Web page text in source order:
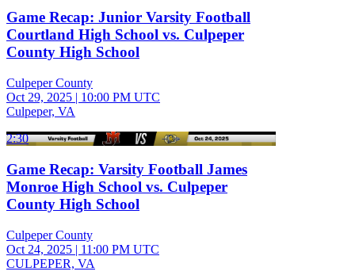
Game Recap: Junior Varsity Football
Courtland High School vs. Culpeper
County High School
Culpeper County
Oct 29, 2025 | 10:00 PM UTC
Culpeper, VA
2:30
Game Recap: Varsity Football James
Monroe High School vs. Culpeper
County High School
Culpeper County
Oct 24, 2025 | 11:00 PM UTC
CULPEPER, VA